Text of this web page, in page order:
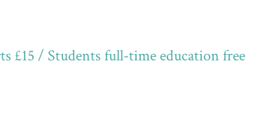
£15 / Students full-time education free